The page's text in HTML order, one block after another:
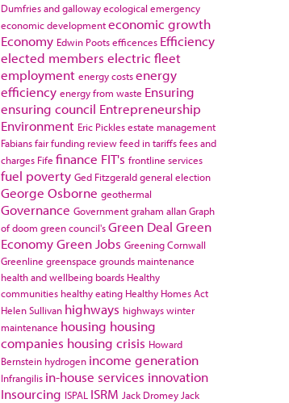
Dumfries and gallowayecological emergency
economic developmenteconomic growth
Economy Edwin Pootsefficences Efficiency
elected members electric fleet
employment energy costsenergy
efficiency energy from waste Ensuring
ensuring council Entrepreneurship
Environment Eric Picklesestate management
Fabiansfair funding reviewfeed in tariffsfees and
charges Fife finance FIT's frontline services
fuel poverty Ged Fitzgeraldgeneral election
George Osborne geothermal
Governance Governmentgraham allanGraph
of doom green council'sGreen Deal Green
EconomyGreen Jobs Greening Cornwall
Greenline greenspace grounds maintenance
health and wellbeing boards Healthy
communities healthy eating Healthy Homes Act
Helen Sullivan highways highways winter
maintenance housing housing
companies housing crisis Howard
Bernstein hydrogen income generation
Infrangilis in-house services innovation
Insourcing ISPAL ISRM Jack Dromey Jack